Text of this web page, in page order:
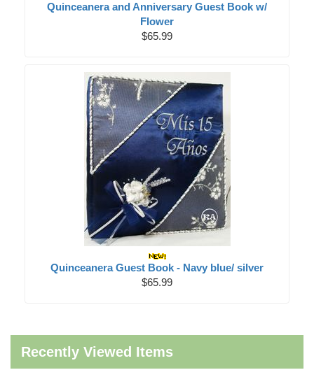
Quinceanera and Anniversary Guest Book w/
Flower
$65.99
Quinceanera Guest Book - Navy blue/ silver
$65.99
Recently Viewed Items